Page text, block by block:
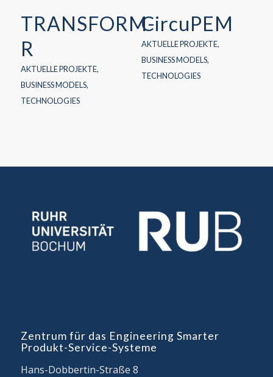
TRANSFORM-
R
AKTUELLE PROJEKTE,
BUSINESS MODELS,
TECHNOLOGIES
CircuPEM
AKTUELLE PROJEKTE,
BUSINESS MODELS,
TECHNOLOGIES
Zentrum für das Engineering Smarter
Produkt-Service-Systeme
Hans-Dobbertin-Straße 8